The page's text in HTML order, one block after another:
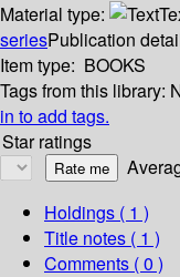
Material type:
seriesPublication
Item type: BOOKS
Tags from this library:
in to add tags.
Star ratings
Holdings ( 1 )
Title notes ( 1 )
Comments ( 0 )